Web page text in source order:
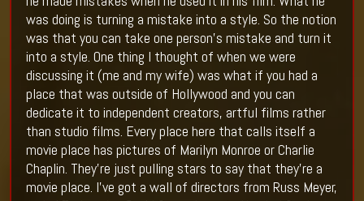
was doing is turning a mistake into a style. So the notion
was that you can take one person’s mistake and turn it
into a style. One thing I thought of when we were
discussing it (me and my wife) was what if you had a
place that was outside of Hollywood and you can
dedicate it to independent creators, artful films rather
than studio films. Every place here that calls itself a
movie place has pictures of Marilyn Monroe or Charlie
Chaplin. They’re just pulling stars to say that they’re a
movie place. I’ve got a wall of directors from Russ Meyer,